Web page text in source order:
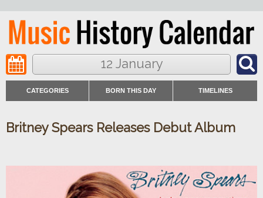
12 January
CATEGORIES BORN THIS DAY TIMELINES
Britney Spears Releases Debut Album